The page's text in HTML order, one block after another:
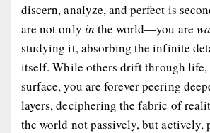
discern, analyze, and perfect is
are not only in the world—you are
studying it, absorbing the infinite
itself. While others drift through life,
surface, you are forever peering
layers, deciphering the fabric of
the world not passively, but actively,